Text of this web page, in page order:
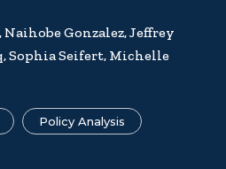
Gonzalez, Jeffrey
Sophia Seifert, Michelle
Policy Analysis